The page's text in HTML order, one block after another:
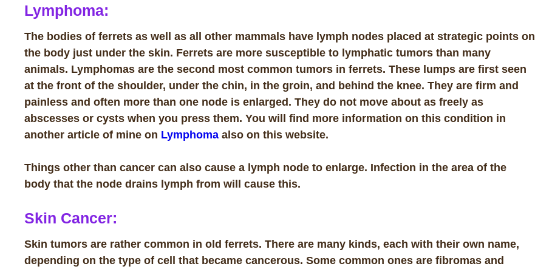
Lymphoma:
The bodies of ferrets as well as all other mammals have lymph nodes placed at strategic points on
the body just under the skin. Ferrets are more susceptible to lymphatic tumors than many
animals. Lymphomas are the second most common tumors in ferrets. These lumps are first seen
at the front of the shoulder, under the chin, in the groin, and behind the knee. They are firm and
painless and often more than one node is enlarged. They do not move about as freely as
abscesses or cysts when you press them. You will find more information on this condition in
another article of mine on Lymphoma also on this website.
Things other than cancer can also cause a lymph node to enlarge. Infection in the area of the
body that the node drains lymph from will cause this.
Skin Cancer:
Skin tumors are rather common in old ferrets. There are many kinds, each with their own name,
depending on the type of cell that became cancerous. Some common ones are fibromas and